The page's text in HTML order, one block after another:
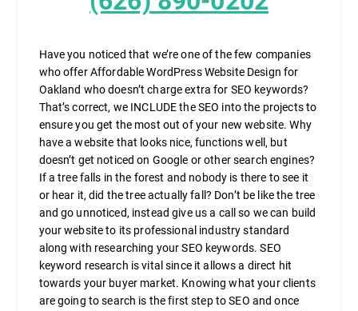
Have you noticed that we’re one of the few companies
who offer Affordable WordPress Website Design for
Oakland who doesn’t charge extra for SEO keywords?
That’s correct, we INCLUDE the SEO into the projects to
ensure you get the most out of your new website. Why
have a website that looks nice, functions well, but
doesn’t get noticed on Google or other search engines?
If a tree falls in the forest and nobody is there to see it
or hear it, did the tree actually fall? Don’t be like the tree
and go unnoticed, instead give us a call so we can build
your website to its professional industry standard
along with researching your SEO keywords. SEO
keyword research is vital since it allows a direct hit
towards your buyer market. Knowing what your clients
are going to search is the first step to SEO and once